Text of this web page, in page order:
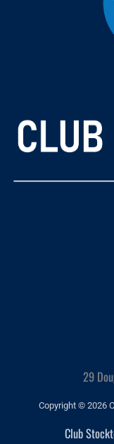
29
Copyright © 2026
Club